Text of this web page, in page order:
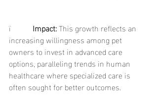
ï Impact: This growth reflects an
increasing willingness among pet
owners to invest in advanced care
options, paralleling trends in human
healthcare where specialized care is
often sought for better outcomes.